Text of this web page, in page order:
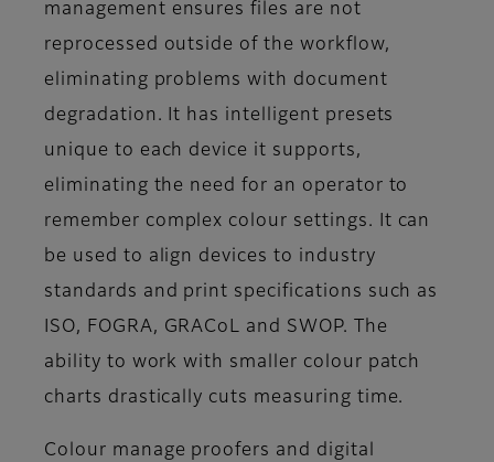
management ensures files are not
reprocessed outside of the workflow,
eliminating problems with document
degradation. It has intelligent presets
unique to each device it supports,
eliminating the need for an operator to
remember complex colour settings. It can
be used to align devices to industry
standards and print specifications such as
ISO, FOGRA, GRACoL and SWOP. The
ability to work with smaller colour patch
charts drastically cuts measuring time.
Colour manage proofers and digital